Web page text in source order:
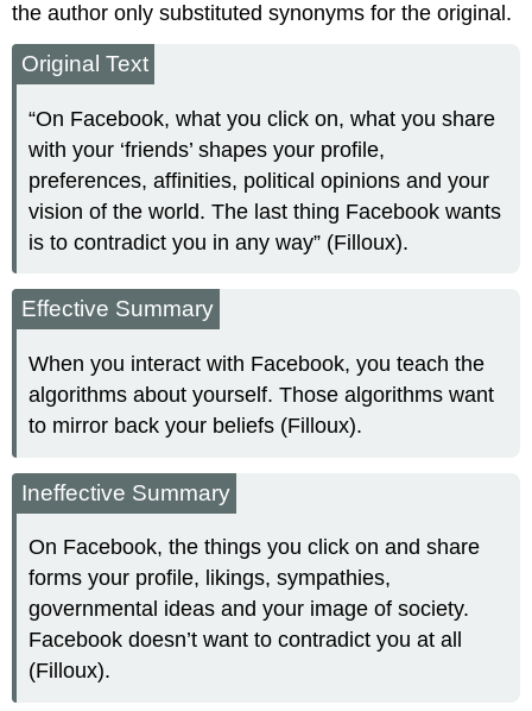
the author only substituted synonyms for the original.
Original Text
“On Facebook, what you click on, what you share
with your ‘friends’ shapes your profile,
preferences, affinities, political opinions and your
vision of the world. The last thing Facebook wants
is to contradict you in any way” (Filloux).
Effective Summary
When you interact with Facebook, you teach the
algorithms about yourself. Those algorithms want
to mirror back your beliefs (Filloux).
Ineffective Summary
On Facebook, the things you click on and share
forms your profile, likings, sympathies,
governmental ideas and your image of society.
Facebook doesn’t want to contradict you at all
(Filloux).